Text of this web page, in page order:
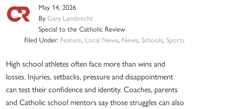
May 14, 2026
ByGary Lambrecht
Special to the Catholic Review
Filed Under: Feature, Local News, News, Schools, Sports
High school athletes often face more than wins and
losses. Injuries, setbacks, pressure and disappointment
can test their confidence and identity. Coaches, parents
and Catholic school mentors say those struggles can also